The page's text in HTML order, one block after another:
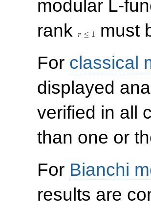
modular L-
rank
r ≤ 1
must
For classical
displayed
verified in all
than one or
For Bianchi
results are